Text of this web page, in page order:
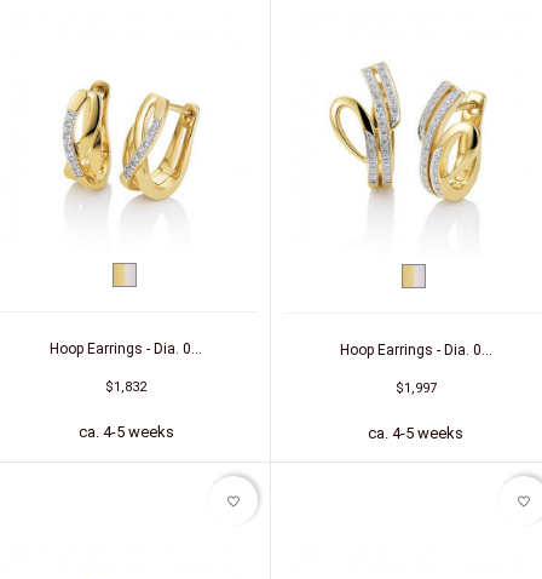
Hoop Earrings - Dia. 0...
$1,832
ca. 4-5 weeks
Hoop Earrings - Dia. 0...
$1,997
ca. 4-5 weeks
favorite_border favorite_border